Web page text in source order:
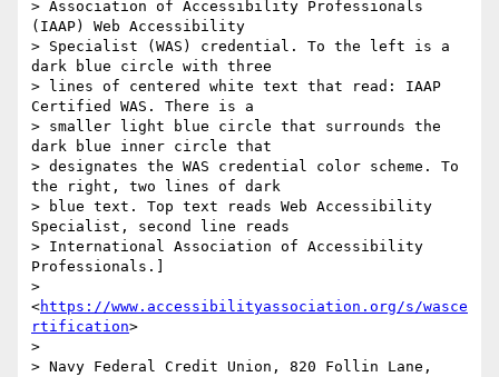
> Association of Accessibility Professionals
(IAAP) Web Accessibility
> Specialist (WAS) credential. To the left is a
dark blue circle with three
> lines of centered white text that read: IAAP
Certified WAS. There is a
> smaller light blue circle that surrounds the
dark blue inner circle that
> designates the WAS credential color scheme. To
the right, two lines of dark
> blue text. Top text reads Web Accessibility
Specialist, second line reads
> International Association of Accessibility
Professionals.]
>
<https://www.accessibilityassociation.org/s/wasce
rtification>
>
> Navy Federal Credit Union, 820 Follin Lane,